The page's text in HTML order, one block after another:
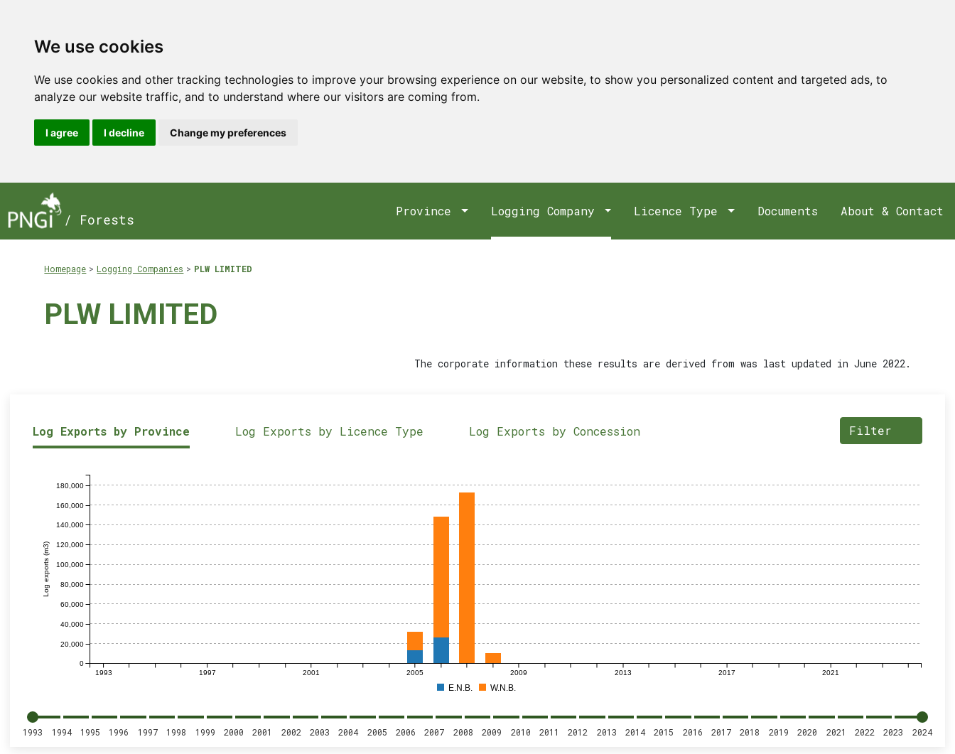
We use cookies
We use cookies and other tracking technologies to improve your browsing experience on our website, to show you personalized content and targeted ads, to
analyze our website traffic, and to understand where our visitors are coming from.
I agree I decline Change my preferences
/ Forests
Province Logging Company Licence Type Documents About & Contact
Homepage Logging Companies PLW LIMITED
PLW LIMITED
The corporate information these results are derived from was last updated in June 2022.
Log Exports by Province Log Exports by Licence Type Log Exports by Concession
1993 1997 2001 2005 2009 2013 2017 2021
Log exports (m3)
0
20,000
40,000
60,000
80,000
100,000
120,000
140,000
160,000
180,000
E.N.B. W.N.B.
Filter
1993 1994 1995 1996 1997 1998 1999 2000 2001 2002 2003 2004 2005 2006 2007 2008 2009 2010 2011 2012 2013 2014 2015 2016 2017 2018 2019 2020 2021 2022 2023 2024